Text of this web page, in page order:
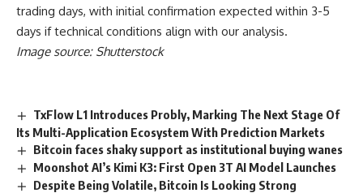
trading days, with initial confirmation expected within 3-5
days if technical conditions align with our analysis.
Image source: Shutterstock
TxFlow L1 Introduces Probly, Marking The Next Stage Of
Its Multi-Application Ecosystem With Prediction Markets
Bitcoin faces shaky support as institutional buying wanes
Moonshot AI’s Kimi K3: First Open 3T AI Model Launches
Despite Being Volatile, Bitcoin Is Looking Strong